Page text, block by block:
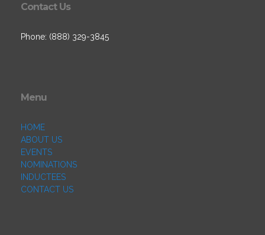
Contact Us
Phone: (888) 329-3845
Menu
HOME
ABOUT US
EVENTS
NOMINATIONS
INDUCTEES
CONTACT US